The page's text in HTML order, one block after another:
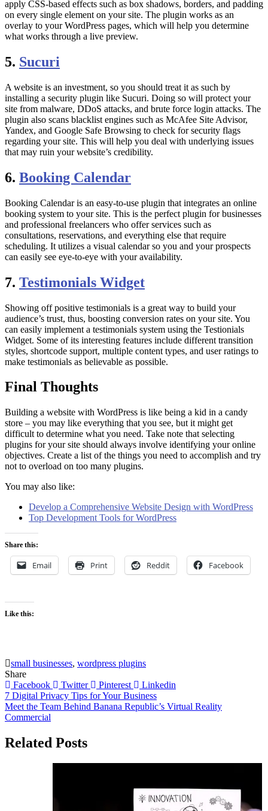
apply CSS-based effects such as box shadows, borders, and padding
on every single element on your site. The plugin works as an
overlay to your WordPress pages, which will help you determine
what works through a live preview.
5. Sucuri
A website is an investment, so you should treat it as such by
installing a security plugin like Sucuri. Doing so will protect your
site from malware, DDoS attacks, and brute force login attacks. The
plugin also scans blacklist engines such as McAfee Site Advisor,
Yandex, and Google Safe Browsing to check for security flags
regarding your site. This will help you deal with underlying issues
that may ruin your website’s credibility.
6. Booking Calendar
Booking Calendar is an easy-to-use plugin that integrates an online
booking system to your site. This is the perfect plugin for businesses
and professional freelancers who offer services such as
consultations, reservations, and everything else that require
scheduling. It utilizes a visual calendar so you and your prospects
can easily see eye-to-eye with your availability.
7. Testimonials Widget
Showing off positive testimonials is a great way to build your
audience’s trust, thus, boosting conversion rates on your site. You
can easily implement a testimonials system using the Testionials
Widget. Some of its interesting features include different transition
styles, shortcode support, multiple content types, and user ratings to
make testimonials as believable as possible.
Final Thoughts
Building a website with WordPress is like being a kid in a candy
store – you may like everything that you see, but it might get
difficult to determine what you need. Take note that selecting
plugins for your site should always involve identifying your online
objectives. Create a list of the things you need to accomplish and try
not to overload on too many plugins.
You may also like:
Develop a Comprehensive Website Design with WordPress
Top Development Tools for WordPress
Share this:
Email Print Reddit Facebook
Like this:
small businesses, wordpress plugins
Share
Facebook
Twitter Pinterest Linkedin
Post
navigation
7 Digital Privacy Tips for Your Business
Meet the Team Behind Banana Republic’s Virtual Reality
Commercial
Related Posts